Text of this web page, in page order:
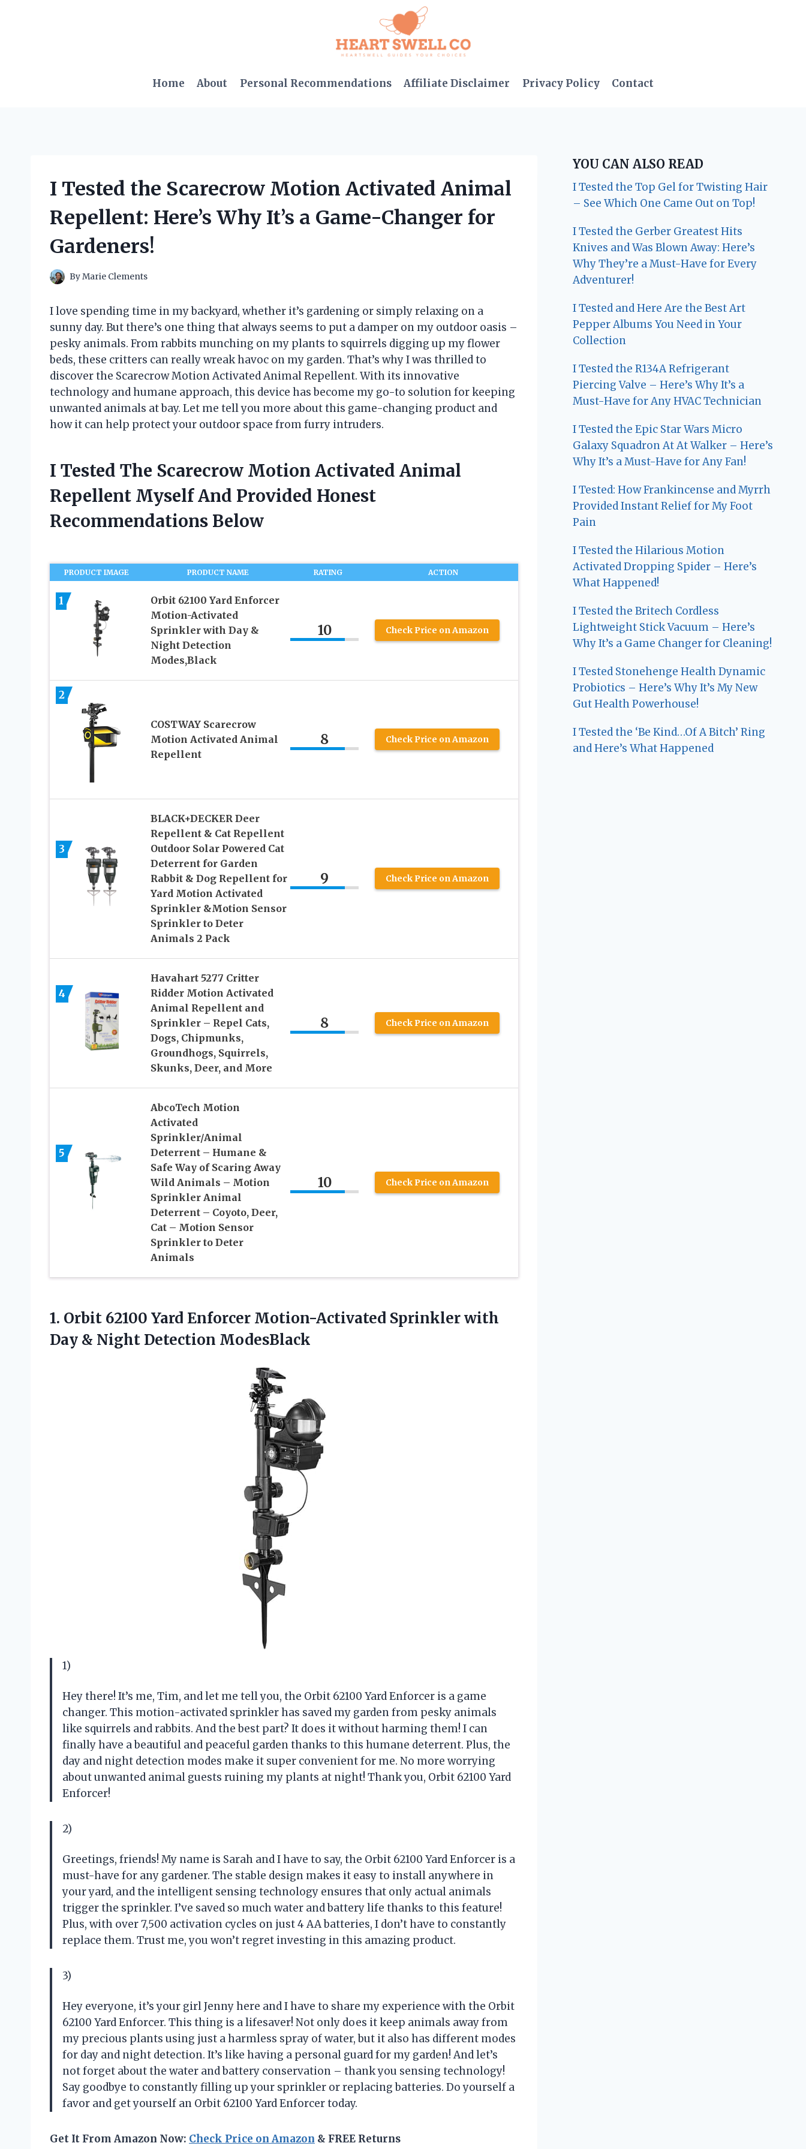
Home About Personal Recommendations Affiliate Disclaimer Privacy Policy Contact
I Tested the Scarecrow Motion Activated Animal
Repellent: Here’s Why It’s a Game-Changer for
Gardeners!
ByMarie Clements
I love spending time in my backyard, whether it’s gardening or simply relaxing on a
sunny day. But there’s one thing that always seems to put a damper on my outdoor oasis –
pesky animals. From rabbits munching on my plants to squirrels digging up my flower
beds, these critters can really wreak havoc on my garden. That’s why I was thrilled to
discover the Scarecrow Motion Activated Animal Repellent. With its innovative
technology and humane approach, this device has become my go-to solution for keeping
unwanted animals at bay. Let me tell you more about this game-changing product and
how it can help protect your outdoor space from furry intruders.
I Tested The Scarecrow Motion Activated Animal
Repellent Myself And Provided Honest
Recommendations Below
PRODUCT IMAGE PRODUCT NAME RATING ACTION
1
Orbit 62100 Yard Enforcer
Motion-Activated
Sprinkler with Day &
Night Detection
Modes,Black
10 Check Price on Amazon
2
COSTWAY Scarecrow
Motion Activated Animal
Repellent
8 Check Price on Amazon
3
BLACK+DECKER Deer
Repellent & Cat Repellent
Outdoor Solar Powered Cat
Deterrent for Garden
Rabbit & Dog Repellent for
Yard Motion Activated
Sprinkler &Motion Sensor
Sprinkler to Deter
Animals 2 Pack
9 Check Price on Amazon
4
Havahart 5277 Critter
Ridder Motion Activated
Animal Repellent and
Sprinkler – Repel Cats,
Dogs, Chipmunks,
Groundhogs, Squirrels,
Skunks, Deer, and More
8 Check Price on Amazon
5
AbcoTech Motion
Activated
Sprinkler/Animal
Deterrent – Humane &
Safe Way of Scaring Away
Wild Animals – Motion
Sprinkler Animal
Deterrent – Coyoto, Deer,
Cat – Motion Sensor
Sprinkler to Deter
Animals
10 Check Price on Amazon
1. Orbit 62100 Yard Enforcer Motion-Activated Sprinkler with
Day & Night Detection ModesBlack
1)
Hey there! It’s me, Tim, and let me tell you, the Orbit 62100 Yard Enforcer is a game
changer. This motion-activated sprinkler has saved my garden from pesky animals
like squirrels and rabbits. And the best part? It does it without harming them! I can
finally have a beautiful and peaceful garden thanks to this humane deterrent. Plus, the
day and night detection modes make it super convenient for me. No more worrying
about unwanted animal guests ruining my plants at night! Thank you, Orbit 62100 Yard
Enforcer!
2)
Greetings, friends! My name is Sarah and I have to say, the Orbit 62100 Yard Enforcer is a
must-have for any gardener. The stable design makes it easy to install anywhere in
your yard, and the intelligent sensing technology ensures that only actual animals
trigger the sprinkler. I’ve saved so much water and battery life thanks to this feature!
Plus, with over 7,500 activation cycles on just 4 AA batteries, I don’t have to constantly
replace them. Trust me, you won’t regret investing in this amazing product.
3)
Hey everyone, it’s your girl Jenny here and I have to share my experience with the Orbit
62100 Yard Enforcer. This thing is a lifesaver! Not only does it keep animals away from
my precious plants using just a harmless spray of water, but it also has different modes
for day and night detection. It’s like having a personal guard for my garden! And let’s
not forget about the water and battery conservation – thank you sensing technology!
Say goodbye to constantly filling up your sprinkler or replacing batteries. Do yourself a
favor and get yourself an Orbit 62100 Yard Enforcer today.
Get It From Amazon Now: Check Price on Amazon & FREE Returns
YOU CAN ALSO READ
I Tested the Top Gel for Twisting Hair
– See Which One Came Out on Top!
I Tested the Gerber Greatest Hits
Knives and Was Blown Away: Here’s
Why They’re a Must-Have for Every
Adventurer!
I Tested and Here Are the Best Art
Pepper Albums You Need in Your
Collection
I Tested the R134A Refrigerant
Piercing Valve – Here’s Why It’s a
Must-Have for Any HVAC Technician
I Tested the Epic Star Wars Micro
Galaxy Squadron At At Walker – Here’s
Why It’s a Must-Have for Any Fan!
I Tested: How Frankincense and Myrrh
Provided Instant Relief for My Foot
Pain
I Tested the Hilarious Motion
Activated Dropping Spider – Here’s
What Happened!
I Tested the Britech Cordless
Lightweight Stick Vacuum – Here’s
Why It’s a Game Changer for Cleaning!
I Tested Stonehenge Health Dynamic
Probiotics – Here’s Why It’s My New
Gut Health Powerhouse!
I Tested the ‘Be Kind…Of A Bitch’ Ring
and Here’s What Happened